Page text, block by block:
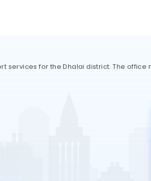
services for the Dhalai district. The